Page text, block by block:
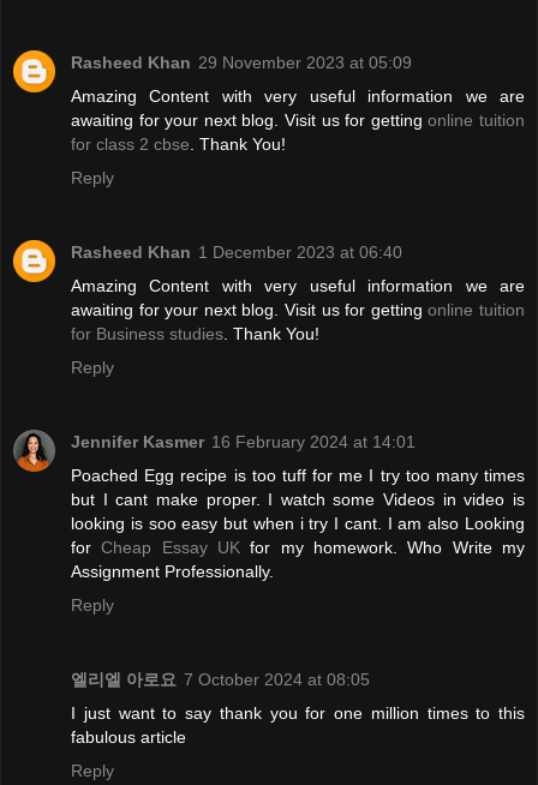
Rasheed Khan 29 November 2023 at 05:09
Amazing Content with very useful information we are
awaiting for your next blog. Visit us for gettingonline tuition
for class 2 cbse . Thank You!
Reply
Rasheed Khan 1 December 2023 at 06:40
Amazing Content with very useful information we are
awaiting for your next blog. Visit us for gettingonline tuition
for Business studies . Thank You!
Reply
Jennifer Kasmer 16 February 2024 at 14:01
Poached Egg recipe is too tuff for me I try too many times
but I cant make proper. I watch some Videos in video is
looking is soo easy but when i try I cant. I am also Looking
forCheap Essay UK for my homework. Who Write my
Assignment Professionally.
Reply
엘리엘 아로요 7 October 2024 at 08:05
I just want to say thank you for one million times to this
fabulous article
Reply